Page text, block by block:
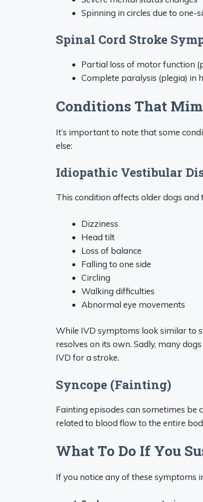
Spinning in circles due to one-
Spinal Cord Stroke
Partial loss of motor function
Complete paralysis (plegia) in
Conditions That
It’s important to note that some
else:
Idiopathic Vestibular
This condition affects older dogs
Dizziness
Head tilt
Loss of balance
Falling to one side
Circling
Walking difficulties
Abnormal eye movements
While IVD symptoms look similar to
resolves on its own. Sadly, many
IVD for a stroke.
Syncope (Fainting)
Fainting episodes can sometimes be
related to blood flow to the entire
What To Do If You
If you notice any of these symptoms